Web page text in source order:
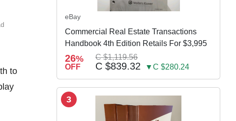
to
eBay
Commercial Real Estate Transactions
Handbook 4th Edition Retails For $3,995
26%
OFF
C $1,119.56
C $839.32 ▼C $280.24
3